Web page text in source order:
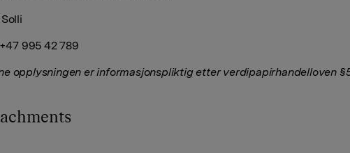
995 42 789
opplysningen er informasjonspliktig etter verdipapirhandelloven